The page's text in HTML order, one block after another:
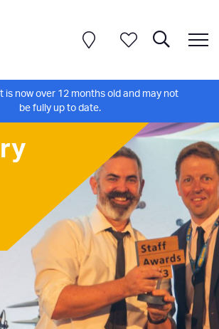
is now over 12 months old and may not
be fully up to date.